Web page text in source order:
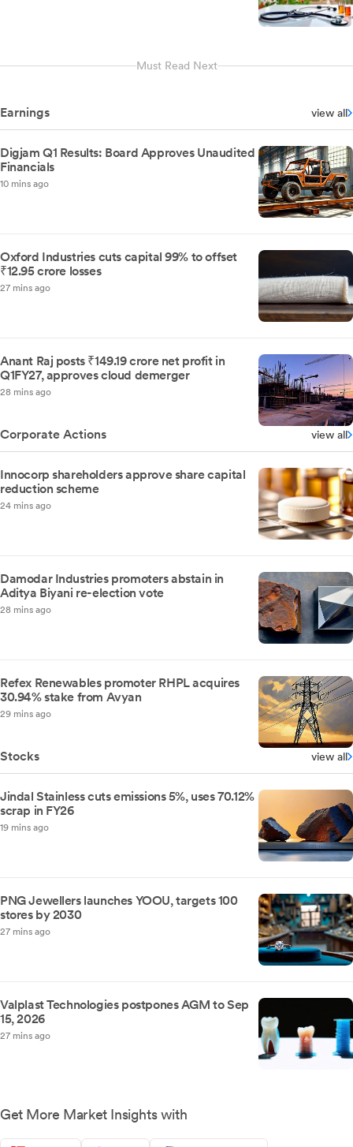
Must Read Next
Earnings view all
Digjam Q1 Results: Board Approves Unaudited
Financials
10 mins ago
Oxford Industries cuts capital 99% to offset
₹12.95 crore losses
27 mins ago
Anant Raj posts ₹149.19 crore net profit in
Q1FY27, approves cloud demerger
28 mins ago
Corporate Actions view all
Innocorp shareholders approve share capital
reduction scheme
24 mins ago
Damodar Industries promoters abstain in
Aditya Biyani re-election vote
28 mins ago
Refex Renewables promoter RHPL acquires
30.94% stake from Avyan
29 mins ago
Stocks view all
Jindal Stainless cuts emissions 5%, uses 70.12%
scrap in FY26
19 mins ago
PNG Jewellers launches YOOU, targets 100
stores by 2030
27 mins ago
Valplast Technologies postpones AGM to Sep
15, 2026
27 mins ago
Get More Market Insights with